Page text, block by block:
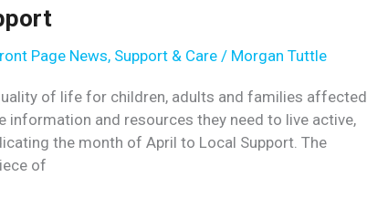
Page News, Support & Care / Morgan Tuttle
of life for children, adults and families affected
information and resources they need to live active,
the month of April to Local Support. The
of